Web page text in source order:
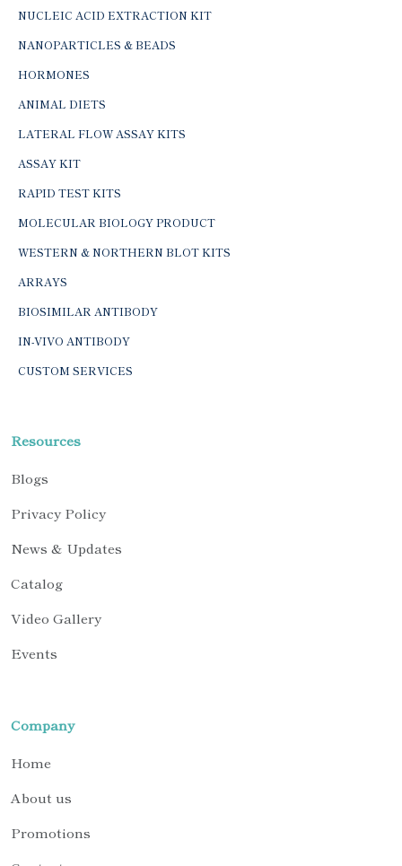
NUCLEIC ACID EXTRACTION KIT
NANOPARTICLES & BEADS
HORMONES
ANIMAL DIETS
LATERAL FLOW ASSAY KITS
ASSAY KIT
RAPID TEST KITS
MOLECULAR BIOLOGY PRODUCT
WESTERN & NORTHERN BLOT KITS
ARRAYS
BIOSIMILAR ANTIBODY
IN-VIVO ANTIBODY
CUSTOM SERVICES
Resources
Blogs
Privacy Policy
News & Updates
Catalog
Video Gallery
Events
Company
Home
About us
Promotions